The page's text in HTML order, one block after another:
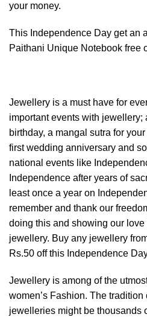
your money.
This Independence Day get an
Paithani Unique Notebook free
Jewellery is a must have for
important events with jewellery;
birthday, a mangal sutra for
first wedding anniversary and
national events like
Independence after years of
least once a year on
remember and thank our
doing this and showing our
jewellery. Buy any jewellery
Rs.50 off this Independence
Jewellery is among of the
women’s Fashion. The
jewelleries might be thousands